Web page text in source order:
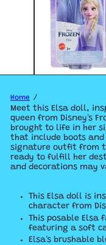
Home
Meet this Elsa doll,
queen from Disney's
brought to life in her
that include boots
signature outfit from
ready to fulfill her
and decorations may
​This Elsa doll is
character from
​This posable
featuring a soft
​Elsa's brushable